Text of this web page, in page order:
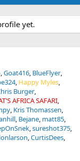
yet.
Goat416 BlueFlyer
Happy Myles
Burger
AFRICA SAFARI
Kris Thomassen
Bejane matt85
sureshot375
CurtisDees